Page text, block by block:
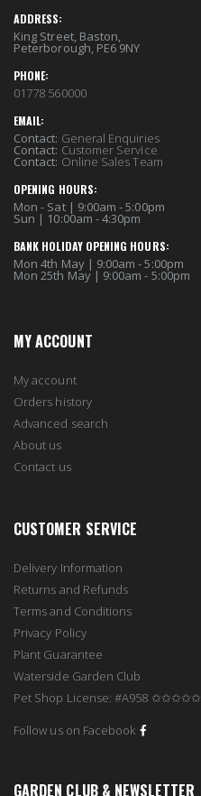
ADDRESS:
King Street, Baston,
Peterborough, PE6 9NY
PHONE:
01778 560000
EMAIL:
Contact: General Enquiries
Contact: Customer Service
Contact: Online Sales Team
OPENING HOURS:
Mon - Sat | 9:00am - 5:00pm
Sun | 10:00am - 4:30pm
BANK HOLIDAY OPENING HOURS:
Mon 4th May | 9:00am - 5:00pm
Mon 25th May | 9:00am - 5:00pm
MY ACCOUNT
My account
Orders history
Advanced search
About us
Contact us
CUSTOMER SERVICE
Delivery Information
Returns and Refunds
Terms and Conditions
Privacy Policy
Plant Guarantee
Waterside Garden Club
Pet Shop License: #A958 ✩✩✩✩✩
Follow us on Facebook
GARDEN CLUB & NEWSLETTER